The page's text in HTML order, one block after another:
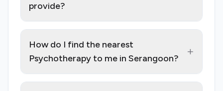
provide?
How do I find the nearest
Psychotherapy to me in Serangoon?
+